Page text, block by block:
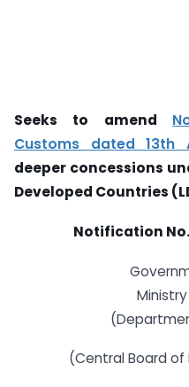
Seeks to amend
Customs dated 13th
deeper concessions
Developed Countries
Notification
(Central Board of